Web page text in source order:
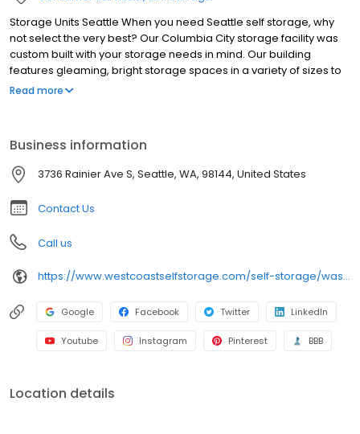
Storage Units Seattle When you need Seattle self storage, why
not select the very best? Our Columbia City storage facility was
custom built with your storage needs in mind. Our building
features gleaming, bright storage spaces in a variety of sizes to
fit almost any need. We’re conveniently located at 3736 Rainier
Read more
Business information
3736 Rainier Ave S, Seattle, WA, 98144, United States
Contact Us
Call us
https://www.westcoastselfstorage.com/self-storage/washington/seattle/3736-rainier-ave-south/
Google Facebook Twitter LinkedIn
Youtube Instagram Pinterest BBB
Location details